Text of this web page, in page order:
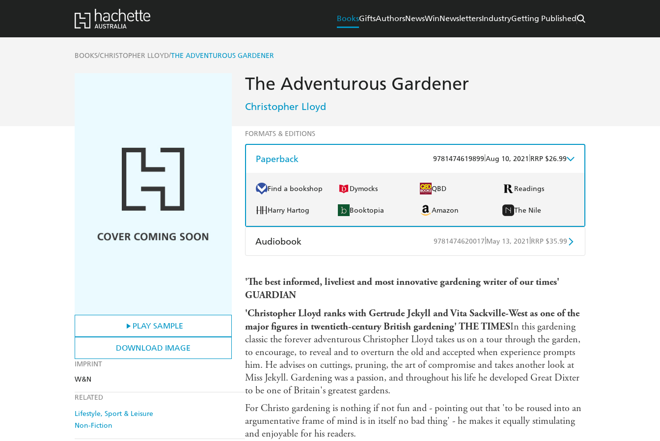
BooksGiftsAuthorsNewsWinNewslettersIndustryGetting Published
BOOKS/CHRISTOPHER LLOYD/THE ADVENTUROUS GARDENER
PLAY SAMPLE
DOWNLOAD IMAGE
IMPRINT
W&N
RELATED
Lifestyle, Sport & Leisure
Non-Fiction
The Adventurous Gardener
Christopher Lloyd
FORMATS & EDITIONS
Paperback 9781474619899 Aug 10, 2021 RRP $26.99
Find a bookshop Dymocks QBD Readings
Harry Hartog Booktopia Amazon The Nile
Audiobook 9781474620017 May 13, 2021 RRP $35.99
'The best informed, liveliest and most innovative gardening writer of our times'
GUARDIAN
'Christopher Lloyd ranks with Gertrude Jekyll and Vita Sackville-West as one of the
major figures in twentieth-century British gardening' THE TIMESIn this gardening
classic the forever adventurous Christopher Lloyd takes us on a tour through the garden,
to encourage, to reveal and to overturn the old and accepted when experience prompts
him. He advises on cuttings, pruning, the art of compromise and takes another look at
Miss Jekyll. Gardening was a passion, and throughout his life he developed Great Dixter
to be one of Britain's greatest gardens.
For Christo gardening is nothing if not fun and - pointing out that 'to be roused into an
argumentative frame of mind is in itself no bad thing' - he makes it equally stimulating
and enjoyable for his readers.